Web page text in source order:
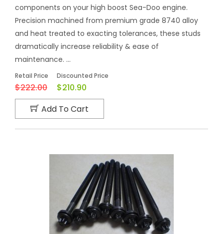
components on your high boost Sea-Doo engine.
Precision machined from premium grade 8740 alloy
and heat treated to exacting tolerances, these studs
dramatically increase reliability & ease of
maintenance. ...
Retail Price
$222.00
Discounted Price
$210.90
Add To Cart